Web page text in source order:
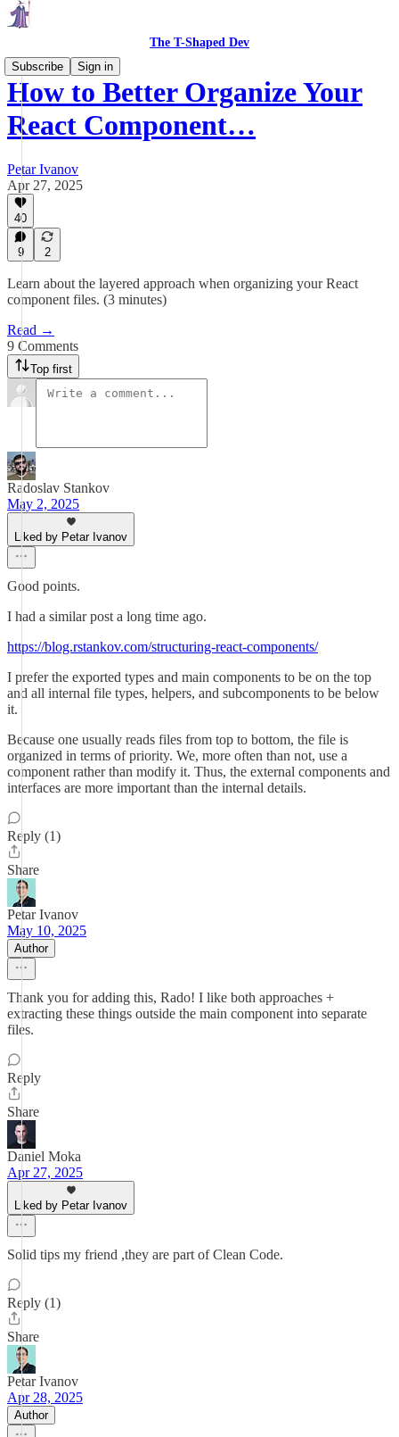
The T-Shaped Dev
Subscribe
Sign in
How to Better Organize Your
React Component…
Petar Ivanov
Apr 27, 2025
40
9 2
Learn about the layered approach when organizing your React
component files. (3 minutes)
Read →
9 Comments
Top first
Radoslav Stankov
May 2, 2025
Liked by Petar Ivanov
Good points.
I had a similar post a long time ago.
https://blog.rstankov.com/structuring-react-components/
I prefer the exported types and main components to be on the top
and all internal file types, helpers, and subcomponents to be below
it.
Because one usually reads files from top to bottom, the file is
organized in terms of priority. We, more often than not, use a
component rather than modify it. Thus, the external components and
interfaces are more important than the internal details.
Reply (1)
Share
Petar Ivanov
May 10, 2025
Author
Thank you for adding this, Rado! I like both approaches +
extracting these things outside the main component into separate
files.
Reply
Share
Daniel Moka
Apr 27, 2025
Liked by Petar Ivanov
Solid tips my friend ,they are part of Clean Code.
Reply (1)
Share
Petar Ivanov
Apr 28, 2025
Author